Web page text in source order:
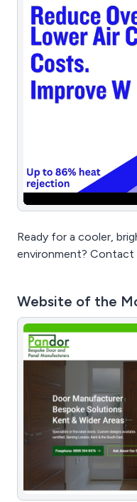
Ready for a cooler,
environment? Contact
Website of the